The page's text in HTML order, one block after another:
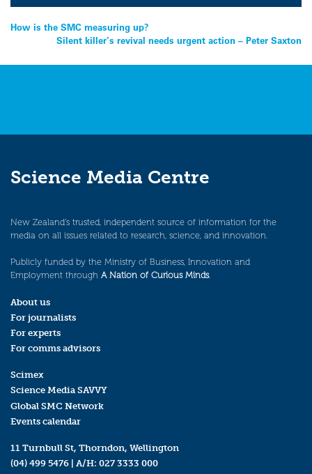
Post
navigation
How is the SMC measuring up?
Silent killer’s revival needs urgent action – Peter Saxton
Science Media Centre
New Zealand’s trusted, independent source of information for the
media on all issues related to research, science, and innovation.
Publicly funded by the Ministry of Business, Innovation and
Employment through A Nation of Curious Minds.
About us
For journalists
For experts
For comms advisors
Scimex
Science Media SAVVY
Global SMC Network
Events calendar
11 Turnbull St, Thorndon, Wellington
(04) 499 5476 | A/H: 027 3333 000